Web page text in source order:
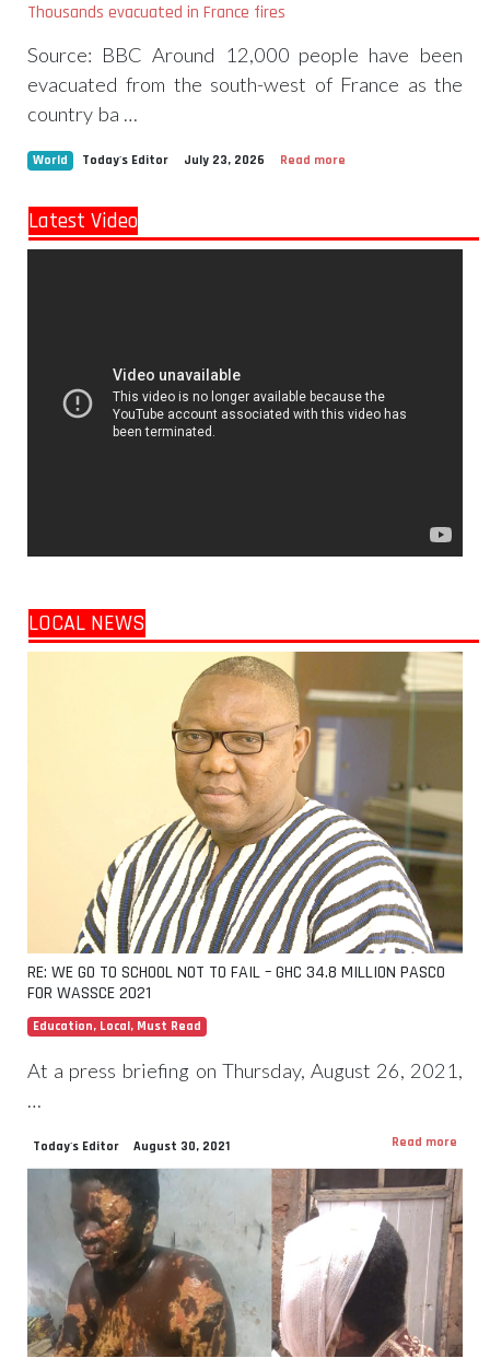
Thousands evacuated in France fires
Source: BBC Around 12,000 people have been
evacuated from the south-west of France as the
country ba …
World Today's Editor July 23, 2026 Read more
Latest Video
LOCAL NEWS
RE: WE GO TO SCHOOL NOT TO FAIL – GHC 34.8 MILLION PASCO
FOR WASSCE 2021
Education, Local, Must Read
At a press briefing on Thursday, August 26, 2021,
…
Today's Editor August 30, 2021 Read more